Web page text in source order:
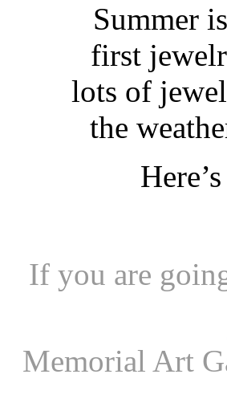
Summer
first
lots of
the
If you are
Memorial Art